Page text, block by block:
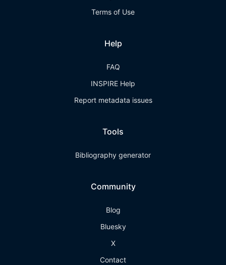
Terms of Use
Help
FAQ
INSPIRE Help
Report metadata issues
Tools
Bibliography generator
Community
Blog
Bluesky
X
Contact